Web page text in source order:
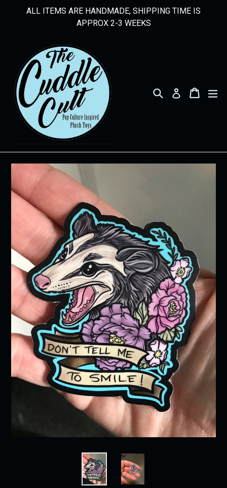
ALL ITEMS ARE HANDMADE, SHIPPING TIME IS
APPROX 2-3 WEEKS
Search Log in Cart
Cart